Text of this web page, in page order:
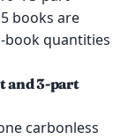
books are
book quantities
and 3-part
carbonless